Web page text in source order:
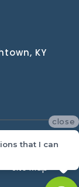
KY
Rights Reserved.
Site Map
close
that I can